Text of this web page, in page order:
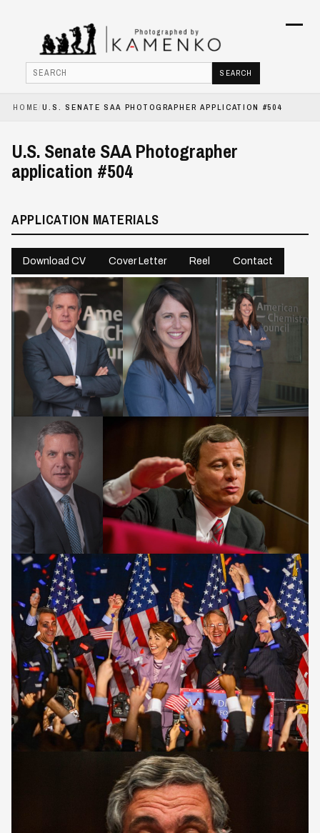
SEARCH
PHOTOJOURNALISM
COMMERCIAL
BOOKS
HOME/U.S. SENATE SAA PHOTOGRAPHER APPLICATION #504
U.S. Senate SAA Photographer
application #504
APPLICATION MATERIALS
Download CV Cover Letter Reel Contact